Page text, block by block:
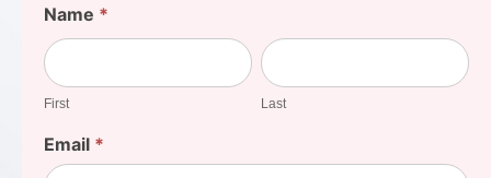
Find
Your
Cost
Name *
First
First
Last
Last
Email *